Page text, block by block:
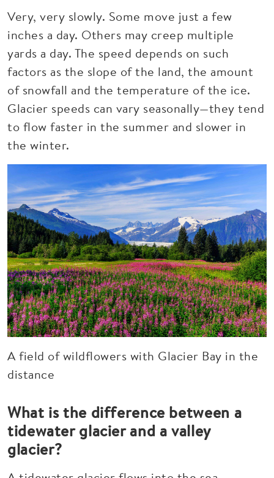
Very, very slowly. Some move just a few
inches a day. Others may creep multiple
yards a day. The speed depends on such
factors as the slope of the land, the amount
of snowfall and the temperature of the ice.
Glacier speeds can vary seasonally—they tend
to flow faster in the summer and slower in
the winter.
A field of wildflowers with Glacier Bay in the
distance
What is the difference between a
tidewater glacier and a valley
glacier?